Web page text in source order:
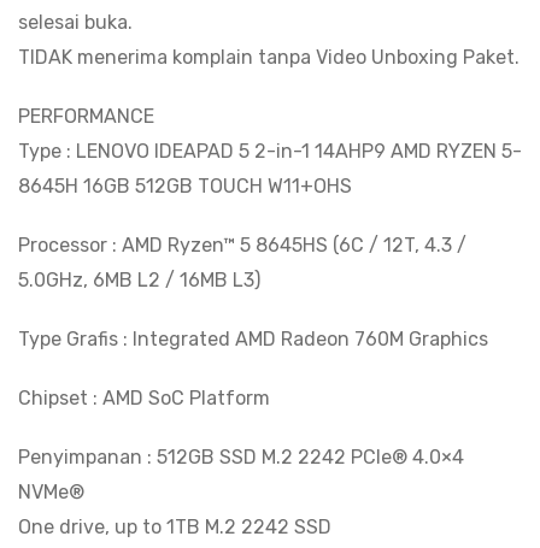
selesai buka.
TIDAK menerima komplain tanpa Video Unboxing Paket.
PERFORMANCE
Type : LENOVO IDEAPAD 5 2-in-1 14AHP9 AMD RYZEN 5-
8645H 16GB 512GB TOUCH W11+OHS
Processor : AMD Ryzen™ 5 8645HS (6C / 12T, 4.3 /
5.0GHz, 6MB L2 / 16MB L3)
Type Grafis : Integrated AMD Radeon 760M Graphics
Chipset : AMD SoC Platform
Penyimpanan : 512GB SSD M.2 2242 PCIe® 4.0×4
NVMe®
One drive, up to 1TB M.2 2242 SSD